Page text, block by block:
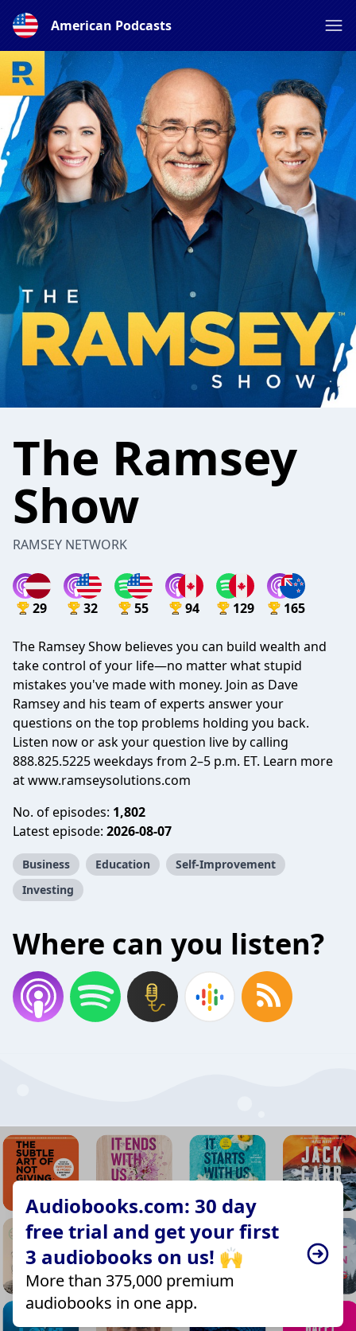
American Podcasts
The Ramsey
Show
RAMSEY NETWORK
29 32 55 94 129 165
The Ramsey Show believes you can build wealth and
take control of your life—no matter what stupid
mistakes you've made with money. Join as Dave
Ramsey and his team of experts answer your
questions on the top problems holding you back.
Listen now or ask your question live by calling
888.825.5225 weekdays from 2–5 p.m. ET. Learn more
at www.ramseysolutions.com
No. of episodes: 1,802
Latest episode: 2026-08-07
Business Education
Self-Improvement
Investing
Where can you listen?
Audiobooks.com: 30 day
free trial and get your first
3 audiobooks on us! 🙌
More than 375,000 premium
audiobooks in one app.